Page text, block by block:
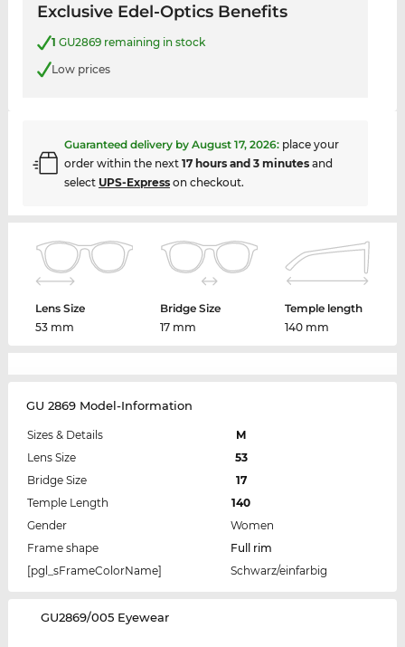
Exclusive Edel-Optics Benefits
1 GU2869 remaining in stock
Low prices
Guaranteed delivery by August 17, 2026: place your
order within the next 17 hours and 3 minutesand
select UPS-Expresson checkout.
Lens Size
53 mm
Bridge Size
17 mm
Temple length
140 mm
GU 2869 Model-Information
Sizes & Details
M
Lens Size
53
Bridge Size
17
Temple Length
140
Gender
Women
Frame shape
Full rim
[pgl_sFrameColorName]
Schwarz/einfarbig
‌GU2869/005 Eyewear